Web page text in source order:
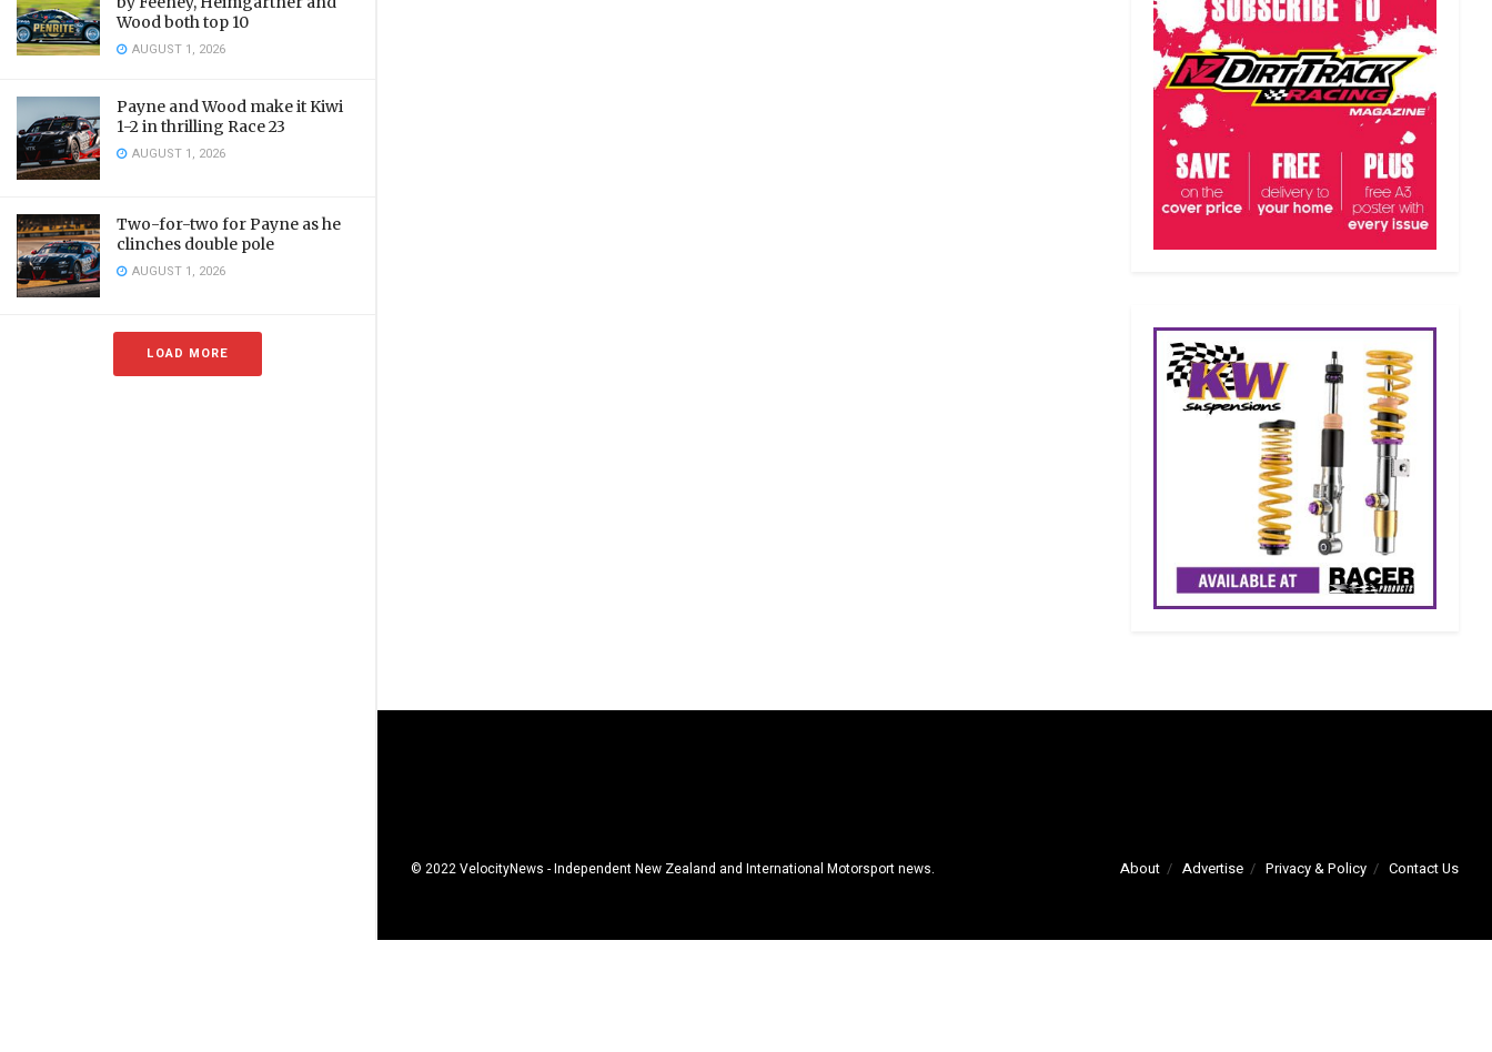
Wood both top 10
AUGUST 1, 2026
Payne and Wood make it Kiwi
1-2 in thrilling Race 23
AUGUST 1, 2026
Two-for-two for Payne as he
clinches double pole
AUGUST 1, 2026
LOAD MORE
About Advertise Privacy & Policy Contact Us
© 2022 VelocityNews - Independent New Zealand and International Motorsport news.